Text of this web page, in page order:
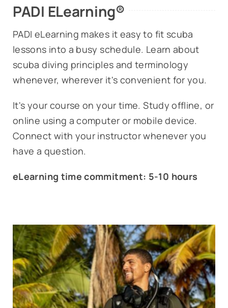
PADI ELearning®
PADI eLearning makes it easy to fit scuba
lessons into a busy schedule. Learn about
scuba diving principles and terminology
whenever, wherever it's convenient for you.
It's your course on your time. Study offline, or
online using a computer or mobile device.
Connect with your instructor whenever you
have a question.
eLearning time commitment: 5-10 hours